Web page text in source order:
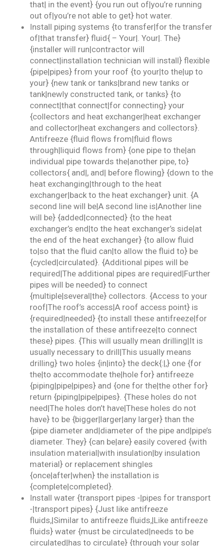
that| in the event} {you run out of|you’re running
out of|you’re not able to get} hot water.
Install piping systems {to transfer|for the transfer
of|that transfer} fluid{ – Your|. Your|. The}
{installer will run|contractor will
connect|installation technician will install} flexible
{pipe|pipes} from your roof {to your|to the|up to
your} {new tank or tanks|brand new tanks or
tank|newly constructed tank, or tanks} {to
connect|that connect|for connecting} your
{collectors and heat exchanger|heat exchanger
and collector|heat exchangers and collectors}.
Antifreeze {fluid flows from|fluid flows
through|liquid flows from} {one pipe to the|an
individual pipe towards the|another pipe, to}
collectors{ and|, and| before flowing} {down to the
heat exchanging|through to the heat
exchanger|back to the heat exchanger} unit. {A
second line will be|A second line is|Another line
will be} {added|connected} {to the heat
exchanger’s end|to the heat exchanger’s side|at
the end of the heat exchanger} {to allow fluid
to|so that the fluid can|to allow the fluid to} be
{cycled|circulated}. {Additional pipes will be
required|The additional pipes are required|Further
pipes will be needed} to connect
{multiple|several|the} collectors. {Access to your
roof|The roof’s access|A roof access point} is
{required|needed} {to install these antifreeze|for
the installation of these antifreeze|to connect
these} pipes. {This will usually mean drilling|It is
usually necessary to drill|This usually means
drilling} two holes {in|into} the deck{:|,} one {for
the|to accommodate the|hole for} antifreeze
{piping|pipe|pipes} and {one for the|the other for}
return {piping|pipe|pipes}. {These holes do not
need|The holes don’t have|These holes do not
have} to be {bigger|larger|any larger} than the
{pipe diameter and|diameter of the pipe and|pipe’s
diameter. They} {can be|are} easily covered {with
insulation material|with insulation|by insulation
material} or replacement shingles
{once|after|when} the installation is
{complete|completed}.
Install water {transport pipes -|pipes for transport
-|transport pipes} {Just like antifreeze
fluids,|Similar to antifreeze fluids,|Like antifreeze
fluids} water {must be circulated|needs to be
circulated|has to circulate} {through your solar